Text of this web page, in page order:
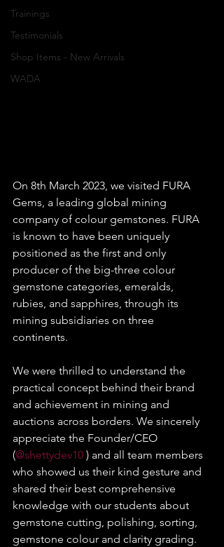
Trainings
Testimonials
Shop Items - New Arrivals
WADA
On 8th March 2023, we visited FURA
Gems, a leading global mining
company of colour gemstones. FURA
is known to have been uniquely
positioned as the first and only
producer of the big-three colour
gemstone categories, emeralds,
rubies, and sapphires, through its
mining subsidiaries on three
continents.
We were thrilled to understand the
practical concept behind their brand
and achievement in mining and
auctions across borders. We sincerely
appreciate the Founder/CEO
(@shettydev10 ) and all team members
who showed us their kind gesture and
shared their best comprehensive
knowledge with our students about
gemstone cutting, polishing, sorting,
gemstone colour and clarity grading.